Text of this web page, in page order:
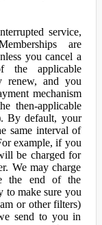
service,
are
you cancel a
the applicable
renew, and you
mechanism
then-applicable
By default, your
same interval of
example, if you
be charged for
We may charge
the end of the
to make sure you
or other filters)
send to you in